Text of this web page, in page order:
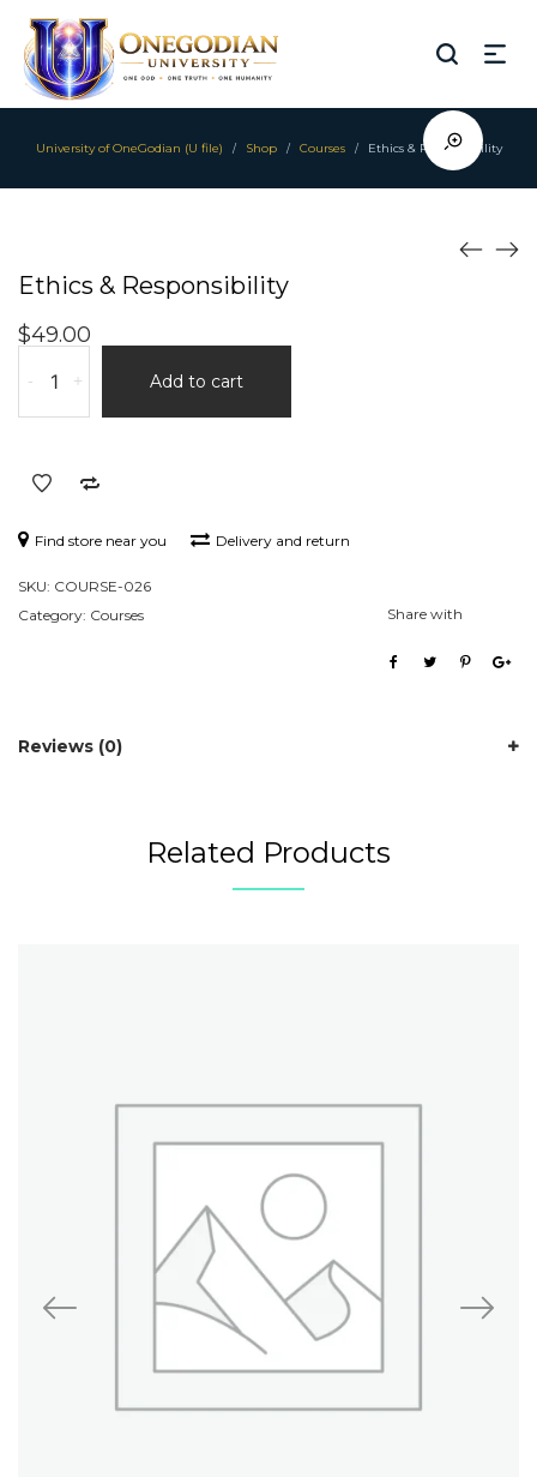
University of OneGodian (U file) / Shop / Courses / Ethics & Responsibility
Ethics & Responsibility
$49.00
-
Responsibility
+ Add to cart
Find store near you Delivery and return
SKU: COURSE-026
Category: Courses Share with
Reviews (0)
Related Products